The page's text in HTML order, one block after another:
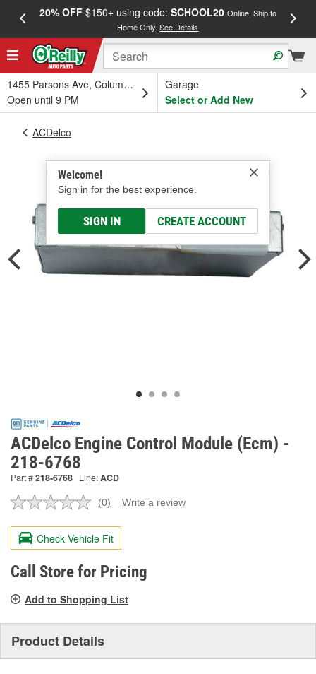
20% OFF$150+ using code: SCHOOL20 Online, Ship to
Home Only.See Details
1455 Parsons Ave, Columbus, OH
Open until 9 PM
Garage
Select or Add New
Welcome!
Sign in for the best experience.
SIGN IN CREATE ACCOUNT
ACDelco
ACDelco Engine Control Module (Ecm) -
218-6768
Part #218-6768 Line:ACD
No
value.
Same
page
link.
(0) Write a review
Check Vehicle Fit
Call Store for Pricing
Add to Shopping List
Product Details